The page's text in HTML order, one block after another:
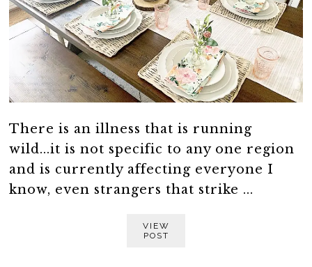
There is an illness that is running
wild...it is not specific to any one region
and is currently affecting everyone I
know, even strangers that strike ...
VIEW
POST